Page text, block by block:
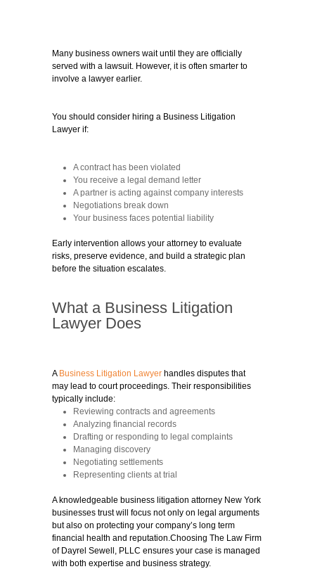
Many business owners wait until they are officially
served with a lawsuit. However, it is often smarter to
involve a lawyer earlier.
You should consider hiring a Business Litigation
Lawyer if:
A contract has been violated
You receive a legal demand letter
A partner is acting against company interests
Negotiations break down
Your business faces potential liability
Early intervention allows your attorney to evaluate
risks, preserve evidence, and build a strategic plan
before the situation escalates.
What a Business Litigation
Lawyer Does
A Business Litigation Lawyer handles disputes that
may lead to court proceedings. Their responsibilities
typically include:
Reviewing contracts and agreements
Analyzing financial records
Drafting or responding to legal complaints
Managing discovery
Negotiating settlements
Representing clients at trial
A knowledgeable business litigation attorney New York
businesses trust will focus not only on legal arguments
but also on protecting your company’s long term
financial health and reputation.Choosing The Law Firm
of Dayrel Sewell, PLLC ensures your case is managed
with both expertise and business strategy.